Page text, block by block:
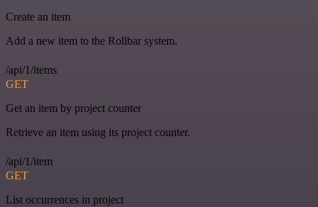
Create an item
Add a new item to the Rollbar system.
/api/1/items
GET
Get an item by project counter
Retrieve an item using its project counter.
/api/1/item
GET
List occurrences in project